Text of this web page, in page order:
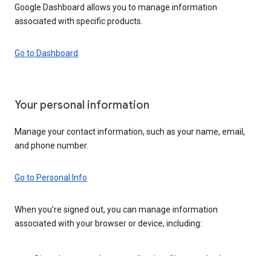
Google Dashboard allows you to manage information
associated with specific products.
Go to Dashboard
Your personal information
Manage your contact information, such as your name, email,
and phone number.
Go to Personal Info
When you’re signed out, you can manage information
associated with your browser or device, including: